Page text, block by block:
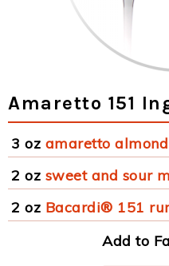
Amaretto 151
3 oz amaretto
2 oz sweet and sour
2 oz Bacardi® 151
Add to